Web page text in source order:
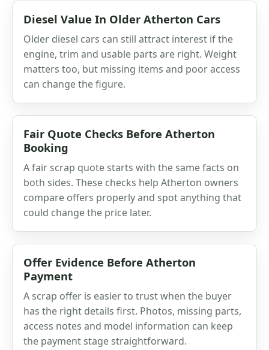
Diesel Value In Older Atherton Cars
Older diesel cars can still attract interest if the
engine, trim and usable parts are right. Weight
matters too, but missing items and poor access
can change the figure.
Fair Quote Checks Before Atherton
Booking
A fair scrap quote starts with the same facts on
both sides. These checks help Atherton owners
compare offers properly and spot anything that
could change the price later.
Offer Evidence Before Atherton
Payment
A scrap offer is easier to trust when the buyer
has the right details first. Photos, missing parts,
access notes and model information can keep
the payment stage straightforward.